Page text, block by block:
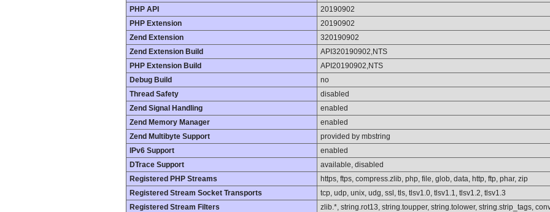
PHP API
20190902
PHP Extension
20190902
Zend Extension
320190902
Zend Extension Build
API320190902,NTS
PHP Extension Build
API20190902,NTS
Debug Build
no
Thread Safety
disabled
Zend Signal Handling
enabled
Zend Memory Manager
enabled
Zend Multibyte Support
provided by mbstring
IPv6 Support
enabled
DTrace Support
available, disabled
Registered PHP Streams
https, ftps, compress.zlib, php, file, glob, data, http, ftp, phar, zip
Registered Stream Socket Transports
tcp, udp, unix, udg, ssl, tls, tlsv1.0, tlsv1.1, tlsv1.2, tlsv1.3
Registered Stream Filters
zlib.*, string.rot13, string.toupper, string.tolower, string.strip_tags,